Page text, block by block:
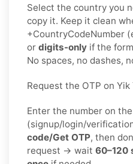
Select the country you
copy it. Keep it clean
+CountryCodeNumber
or digits-only if the
No spaces, no dashes,
Request the OTP on Yik
Enter the number on
(signup/login/
code/Get OTP, then
request → wait 60–120